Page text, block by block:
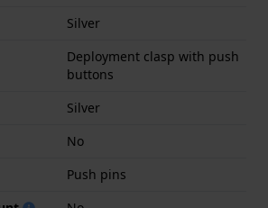
Silver
Deployment clasp with push
buttons
Silver
No
Push pins